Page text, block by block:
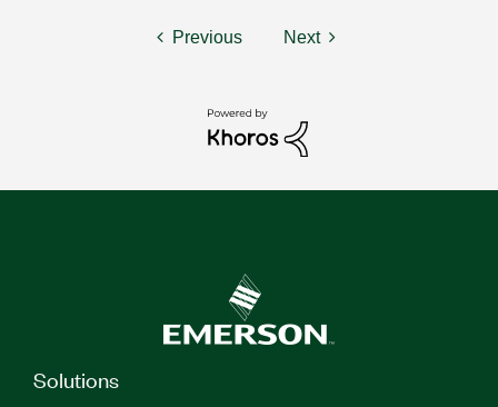
Previous Next
Solutions